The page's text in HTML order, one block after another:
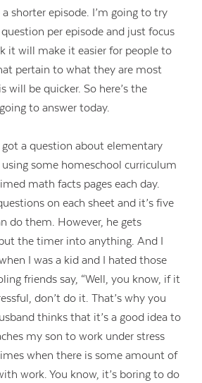
a shorter episode. I’m going to try
per episode and just focus
it will make it easier for people to
pertain to what they are most
will be quicker. So here’s the
to answer today.
got a question about elementary
using some homeschool curriculum
math facts pages each day.
on each sheet and it’s five
do them. However, he gets
the timer into anything. And I
I was a kid and I hated those
friends say, “Well, you know, if it
don’t do it. That’s why you
thinks that it’s a good idea to
my son to work under stress
when there is some amount of
work. You know, it’s boring to do